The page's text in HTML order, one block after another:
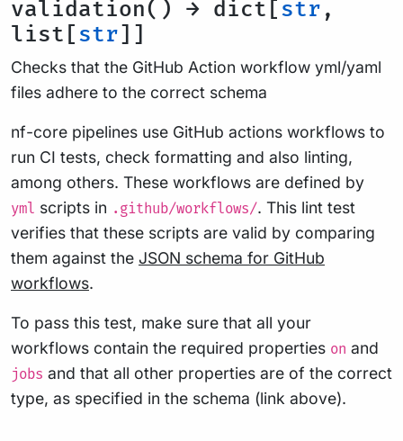
validation() → dict[str ,
list[str]]
Checks that the GitHub Action workflow yml/yaml
files adhere to the correct schema
nf-core pipelines use GitHub actions workflows to
run CI tests, check formatting and also linting,
among others. These workflows are defined by
yml scripts in .github/workflows/. This lint test
verifies that these scripts are valid by comparing
them against the JSON schema for GitHub
workflows.
To pass this test, make sure that all your
workflows contain the required properties on and
jobs and that all other properties are of the correct
type, as specified in the schema (link above).